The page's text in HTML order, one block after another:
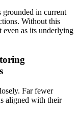
grounded in current
Without this
even as its underlying
Far fewer
aligned with their